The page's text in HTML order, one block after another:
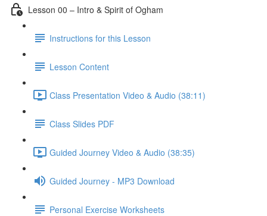
Lesson 00 – Intro & Spirit of Ogham
Instructions for this Lesson
Lesson Content
Class Presentation Video & Audio (38:11)
Class Slides PDF
Guided Journey Video & Audio (38:35)
Guided Journey - MP3 Download
Personal Exercise Worksheets